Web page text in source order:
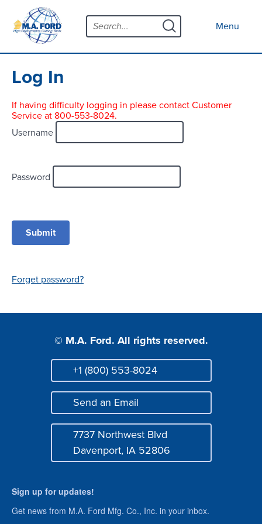
Menu
Products
Open submenu
Custom Tools
Resources
Careers
Distributor Map
content Menu
Log In
If having difficulty logging in please contact Customer
Service at 800-553-8024.
Username
Password
Forget password?
© M.A. Ford. All rights reserved.
Phone
+1 (800) 553-8024
Mail
Send an Email
7737 Northwest Blvd
Davenport, IA 52806
Sign up for updates!
Get news from M.A. Ford Mfg. Co., Inc. in your inbox.